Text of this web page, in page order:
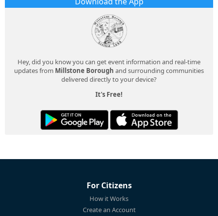
Hey, did you know you can get event information and real-time
updates from Millstone Borough and surrounding communities
delivered directly to your device?
It's Free!
For Citizens
How it Works
Create an Account